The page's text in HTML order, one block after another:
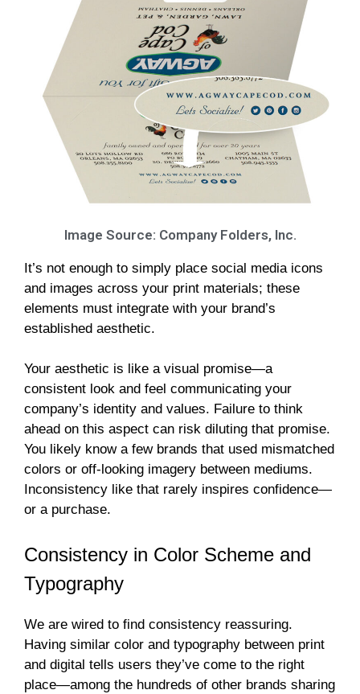
Image Source: Company Folders, Inc.
It’s not enough to simply place social media icons
and images across your print materials; these
elements must integrate with your brand’s
established aesthetic.
Your aesthetic is like a visual promise—a
consistent look and feel communicating your
company’s identity and values. Failure to think
ahead on this aspect can risk diluting that promise.
You likely know a few brands that used mismatched
colors or off-looking imagery between mediums.
Inconsistency like that rarely inspires confidence—
or a purchase.
Consistency in Color Scheme and
Typography
We are wired to find consistency reassuring.
Having similar color and typography between print
and digital tells users they’ve come to the right
place—among the hundreds of other brands sharing